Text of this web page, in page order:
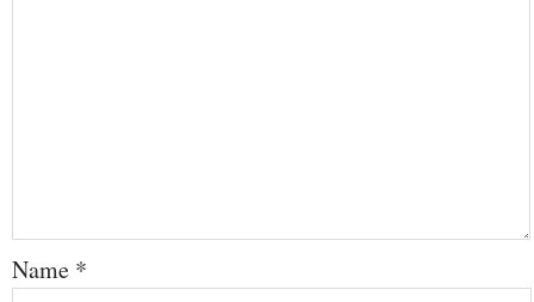
Name *